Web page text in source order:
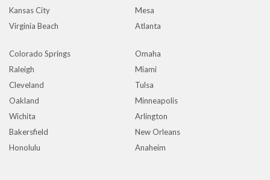
Kansas City
Mesa
Virginia Beach
Atlanta
Colorado Springs
Omaha
Raleigh
Miami
Cleveland
Tulsa
Oakland
Minneapolis
Wichita
Arlington
Bakersfield
New Orleans
Honolulu
Anaheim